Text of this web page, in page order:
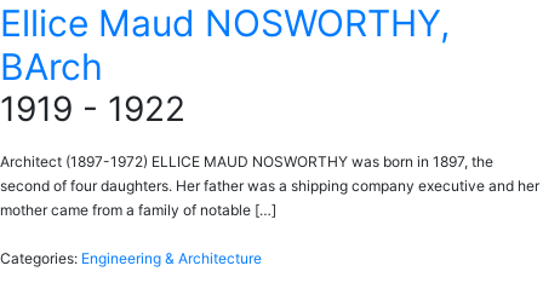
Ellice Maud NOSWORTHY,
BArch
1919 - 1922
Architect (1897-1972) ELLICE MAUD NOSWORTHY was born in 1897, the
second of four daughters. Her father was a shipping company executive and her
mother came from a family of notable […]
Categories: Engineering & Architecture